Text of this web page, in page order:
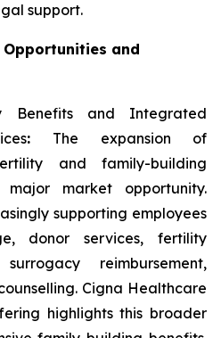
support.
Opportunities and
Benefits and Integrated
: The expansion of
and family-building
market opportunity.
supporting employees
donor services, fertility
reimbursement,
Cigna Healthcare
highlights this broader